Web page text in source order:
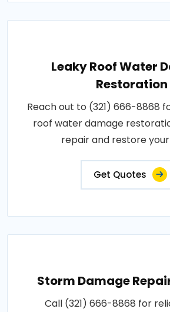
Leaky Roof Water
Restoration
Reach out to (321) 666-8868
roof water damage
repair and restore
Get Quotes
Storm Damage
Call (321) 666-8868 for